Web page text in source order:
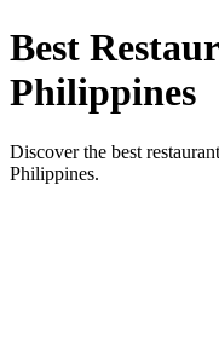
Best
Philippines
Discover the best
Philippines.